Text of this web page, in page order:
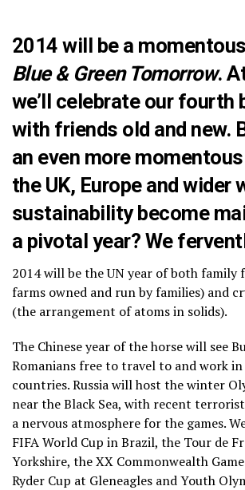
2014 will be a
Blue & Green Tomorrow.
we’ll celebrate our fourth
with friends old and new.
an even more
the UK, Europe and wider
sustainability become
a pivotal year? We
2014 will be the UN year of both
farms owned and run by families) and
(the arrangement of atoms in solids).
The Chinese year of the horse will see
Romanians free to travel to and work in
countries. Russia will host the winter
near the Black Sea, with recent
a nervous atmosphere for the games.
FIFA World Cup in Brazil, the Tour de
Yorkshire, the XX Commonwealth
Ryder Cup at Gleneagles and Youth